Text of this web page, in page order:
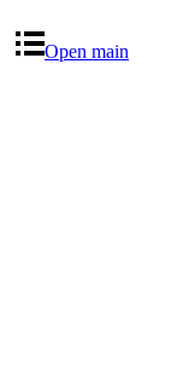
Open main